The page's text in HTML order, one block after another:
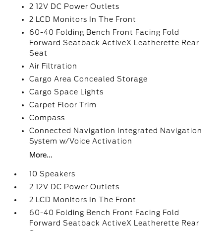
2 12V DC Power Outlets
2 LCD Monitors In The Front
60-40 Folding Bench Front Facing Fold
Forward Seatback ActiveX Leatherette Rear
Seat
Air Filtration
Cargo Area Concealed Storage
Cargo Space Lights
Carpet Floor Trim
Compass
Connected Navigation Integrated Navigation
System w/Voice Activation
More...
10 Speakers
2 12V DC Power Outlets
2 LCD Monitors In The Front
60-40 Folding Bench Front Facing Fold
Forward Seatback ActiveX Leatherette Rear